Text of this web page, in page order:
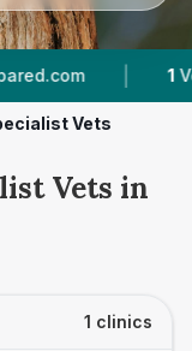
| Vet
Vets
Vets in
1 clinics